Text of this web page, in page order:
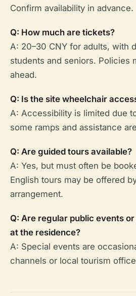
Confirm availability in advance.
Q: How much are tickets?
A: 20–30 CNY for adults, with
students and seniors. Policies
ahead.
Q: Is the site wheelchair
A: Accessibility is limited due
some ramps and assistance
Q: Are guided tours available?
A: Yes, but must often be
English tours may be offered
arrangement.
Q: Are regular public events
at the residence?
A: Special events are
channels or local tourism